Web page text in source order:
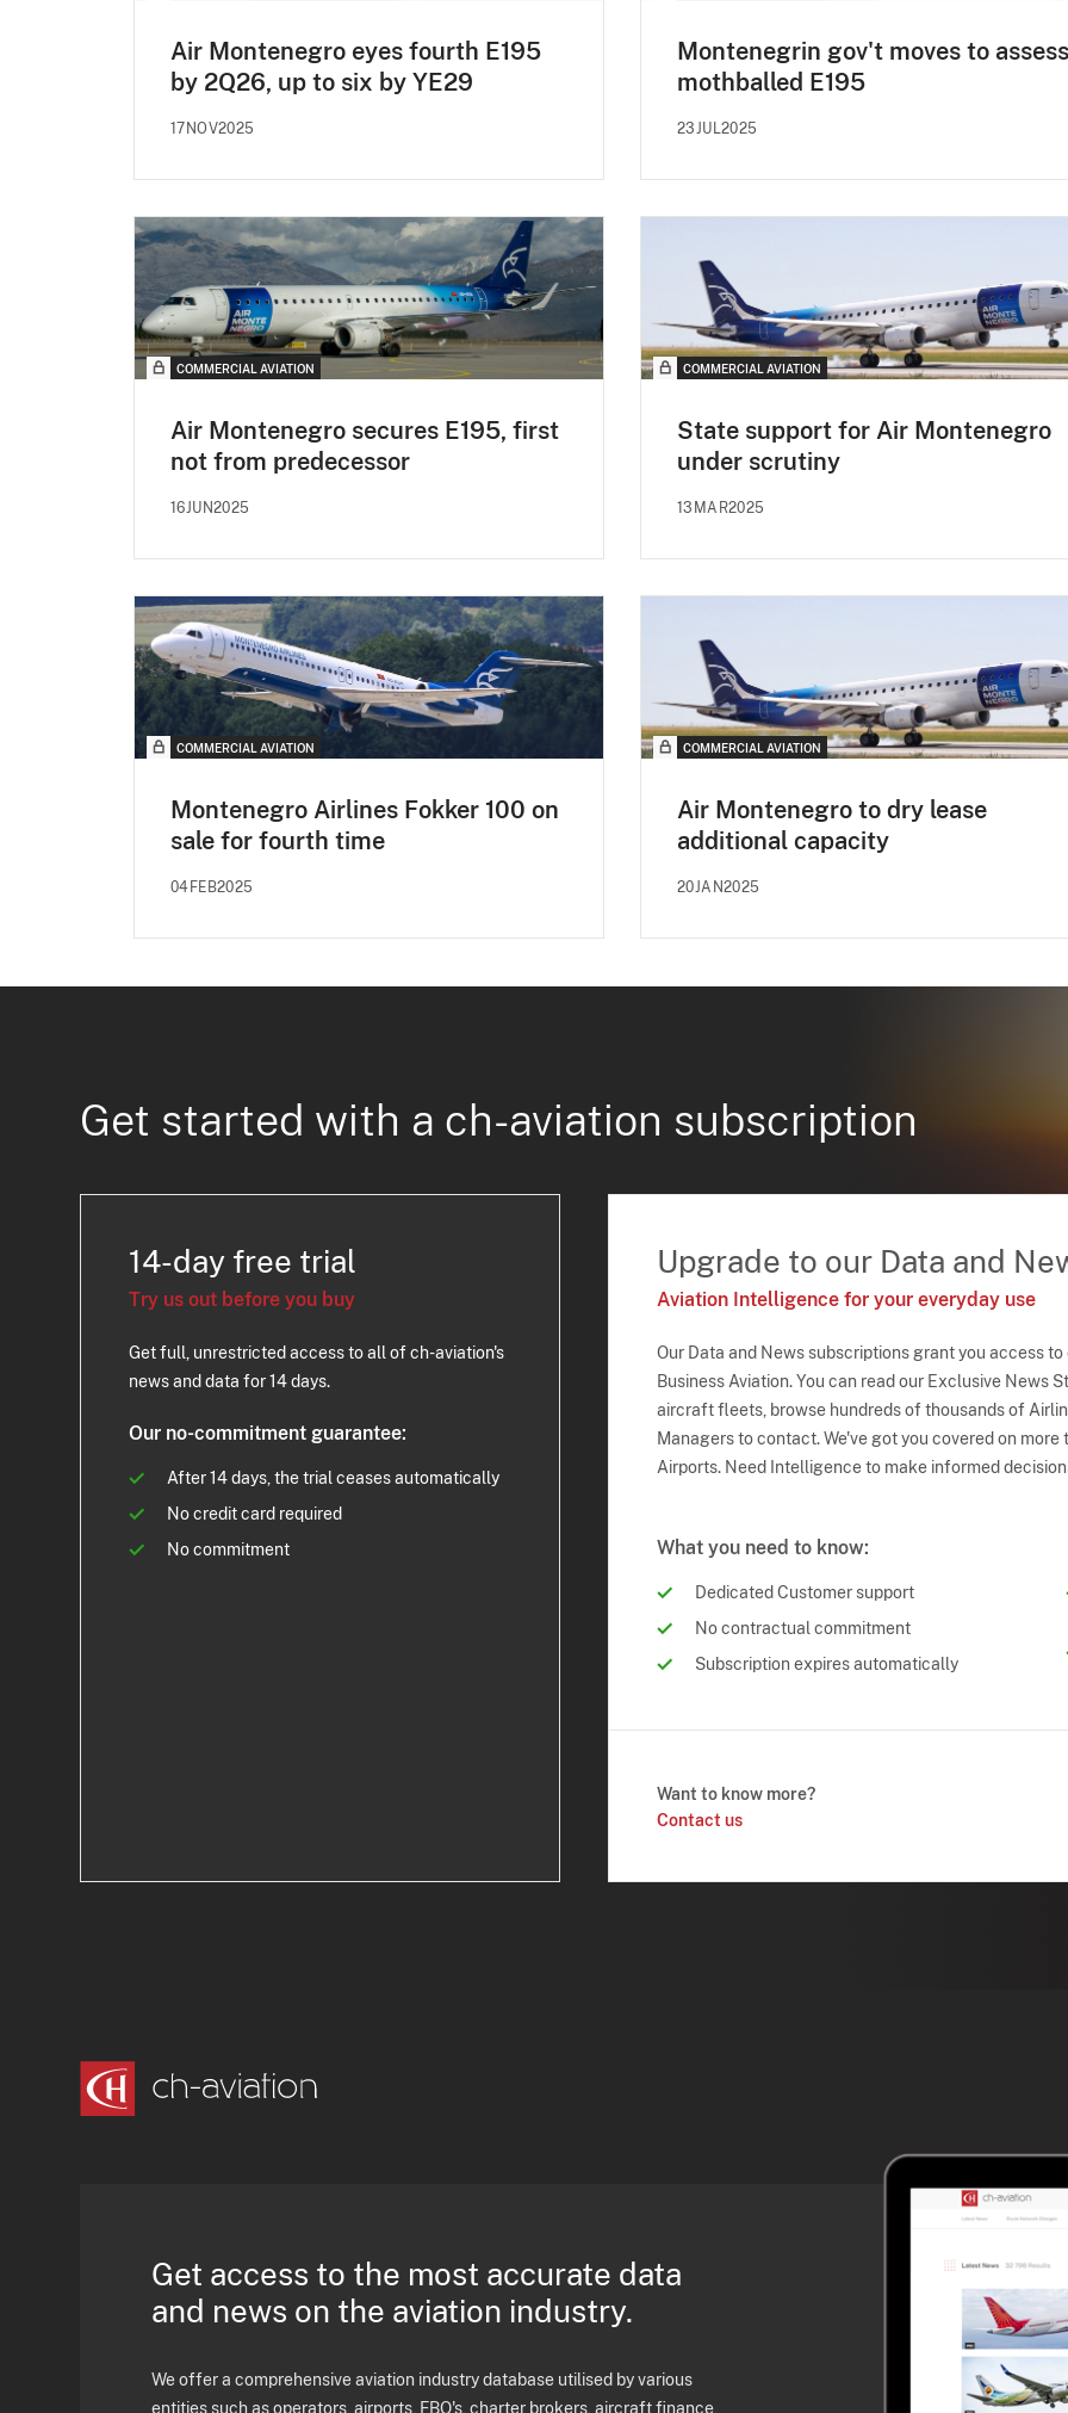
Air Montenegro eyes fourth E195
by 2Q26, up to six by YE29
17NOV2025
Montenegrin gov't moves to assess
mothballed E195
23JUL2025
COMMERCIAL AVIATION
Air Montenegro secures E195, first
not from predecessor
16JUN2025
COMMERCIAL AVIATION
State support for Air Montenegro
under scrutiny
13MAR2025
COMMERCIAL AVIATION
Montenegro Airlines Fokker 100 on
sale for fourth time
04FEB2025
COMMERCIAL AVIATION
Air Montenegro to dry lease
additional capacity
20JAN2025
Get started with a ch-aviation subscription
14-day free trial
Try us out before you buy
Get full, unrestricted access to all of ch-aviation's
news and data for 14 days.
Our no-commitment guarantee:
After 14 days, the trial ceases automatically
No credit card required
No commitment
Upgrade to our Data and
Aviation Intelligence for your everyday use
Our Data and News subscriptions grant you access
Business Aviation. You can read our Exclusive News
aircraft fleets, browse hundreds of thousands of
Managers to contact. We've got you covered on
Airports. Need Intelligence to make informed
What you need to know:
Dedicated Customer support
No contractual commitment
Subscription expires automatically
Want to know more?
Contact us
Get access to the most accurate data
and news on the aviation industry.
We offer a comprehensive aviation industry database utilised by various
entities such as operators, airports, FBO's, charter brokers, aircraft finance,